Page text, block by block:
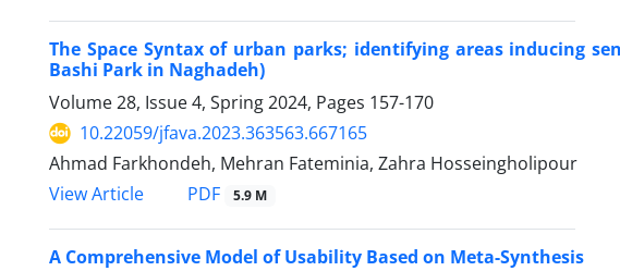
The Space Syntax of urban parks; identifying areas inducing
Bashi Park in Naghadeh)
Volume 28, Issue 4, Spring 2024, Pages 157-170
10.22059/jfava.2023.363563.667165
Ahmad Farkhondeh, Mehran Fateminia, Zahra Hosseingholipour
View Article
PDF 5.9 M
A Comprehensive Model of Usability Based on Meta-Synthesis